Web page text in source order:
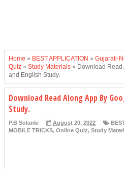
Home » BEST APPLICATION » Gujarati-
Quiz » Study Materials » Download Read
and English Study.
Download Read Along App By
Study.
P.B Solanki August 20, 2022
MOBILE TRICKS, Online Quiz, Study